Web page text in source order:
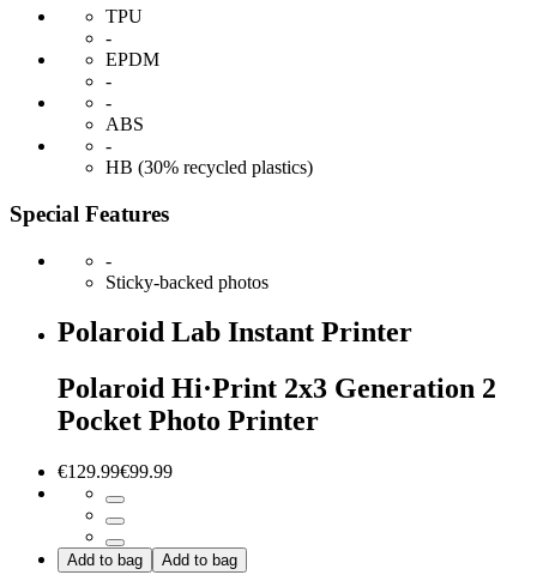
TPU
-
EPDM
-
-
ABS
-
HB (30% recycled plastics)
Special Features
-
Sticky-backed photos
Polaroid Lab Instant Printer
Polaroid Hi·Print 2x3 Generation 2
Pocket Photo Printer
€129.99€99.99
Add to bag Add to bag